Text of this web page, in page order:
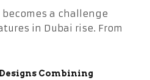
a challenge
in Dubai rise. From
Combining